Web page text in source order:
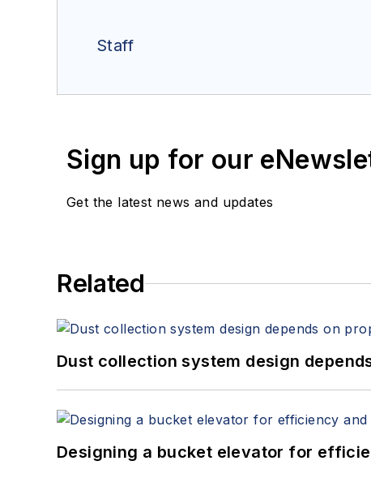
Staff
Sign up for our
Get the latest news and updates
Related
Dust collection system design
Designing a bucket elevator for